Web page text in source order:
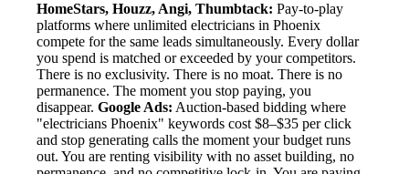
HomeStars, Houzz, Angi, Thumbtack: Pay-to-play
platforms where unlimited electricians in Phoenix
compete for the same leads simultaneously. Every dollar
you spend is matched or exceeded by your competitors.
There is no exclusivity. There is no moat. There is no
permanence. The moment you stop paying, you
disappear. Google Ads: Auction-based bidding where
"electricians Phoenix" keywords cost $8–$35 per click
and stop generating calls the moment your budget runs
out. You are renting visibility with no asset building, no